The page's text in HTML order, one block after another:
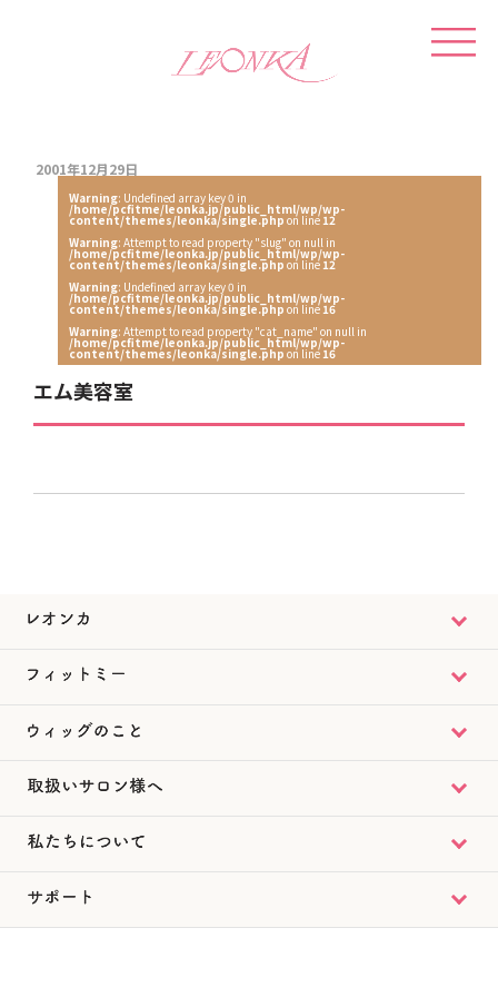
2001年12月29日
Warning: Undefined array key 0 in
/home/pcfitme/leonka.jp/public_html/wp/wp-
content/themes/leonka/single.php on line12
Warning: Attempt to read property "slug" on null in
/home/pcfitme/leonka.jp/public_html/wp/wp-
content/themes/leonka/single.php on line12
Warning: Undefined array key 0 in
/home/pcfitme/leonka.jp/public_html/wp/wp-
content/themes/leonka/single.php on line16
Warning: Attempt to read property "cat_name" on null in
/home/pcfitme/leonka.jp/public_html/wp/wp-
content/themes/leonka/single.php on line16
エム美容室